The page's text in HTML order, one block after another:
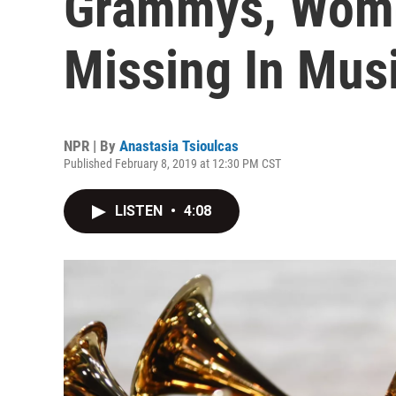
Missing In
NPR | By Anastasia Tsioulcas
Published February 8, 2019 at 12:30 PM CST
LISTEN • 4:08